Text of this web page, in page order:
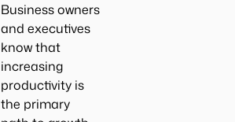
Business owners
and executives
know that
increasing
productivity is
the primary